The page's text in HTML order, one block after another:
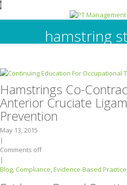
I
hamstring
Hamstrings Co-
Anterior Cruciate
Prevention
May 13, 2015
|
Comments off
|
Blog, Compliance,Evidence-Based Practice